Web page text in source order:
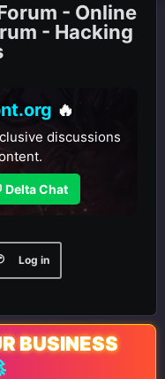
- Online
- Hacking
🔥
discussions
Delta Chat
Log in
BUSINESS